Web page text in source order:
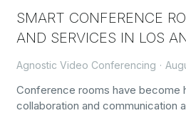
SMART CONFERENCE
AND SERVICES IN LOS
Agnostic Video Conferencing
Conference rooms have become
collaboration and communication